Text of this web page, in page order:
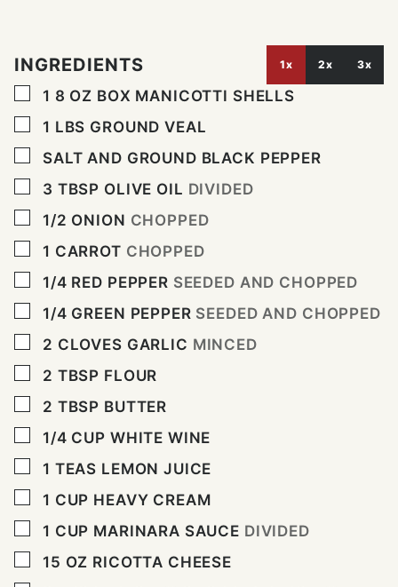
INGREDIENTS 1x 2x 3x
▢
1 8 OZ BOX MANICOTTI SHELLS
▢
1 LBS GROUND VEAL
▢
SALT AND GROUND BLACK PEPPER
▢
3 TBSP OLIVE OIL DIVIDED
▢
1/2 ONION CHOPPED
▢
1 CARROT CHOPPED
▢
1/4 RED PEPPER SEEDED AND CHOPPED
▢
1/4 GREEN PEPPER SEEDED AND CHOPPED
▢
2 CLOVES GARLIC MINCED
▢
2 TBSP FLOUR
▢
2 TBSP BUTTER
▢
1/4 CUP WHITE WINE
▢
1 TEAS LEMON JUICE
▢
1 CUP HEAVY CREAM
▢
1 CUP MARINARA SAUCE DIVIDED
▢
15 OZ RICOTTA CHEESE